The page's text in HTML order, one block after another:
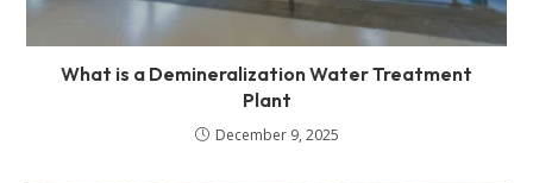
What is a Demineralization Water Treatment
Plant
December 9, 2025